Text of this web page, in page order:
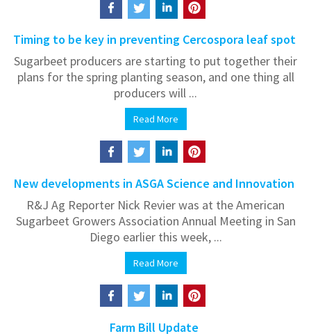
Timing to be key in preventing Cercospora leaf spot
Sugarbeet producers are starting to put together their
plans for the spring planting season, and one thing all
producers will ...
Read More
New developments in ASGA Science and Innovation
R&J Ag Reporter Nick Revier was at the American
Sugarbeet Growers Association Annual Meeting in San
Diego earlier this week, ...
Read More
Farm Bill Update